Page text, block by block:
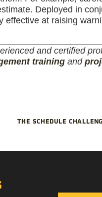
Deployed in
effective at raising
and certified
trainingand
THE SCHEDULE